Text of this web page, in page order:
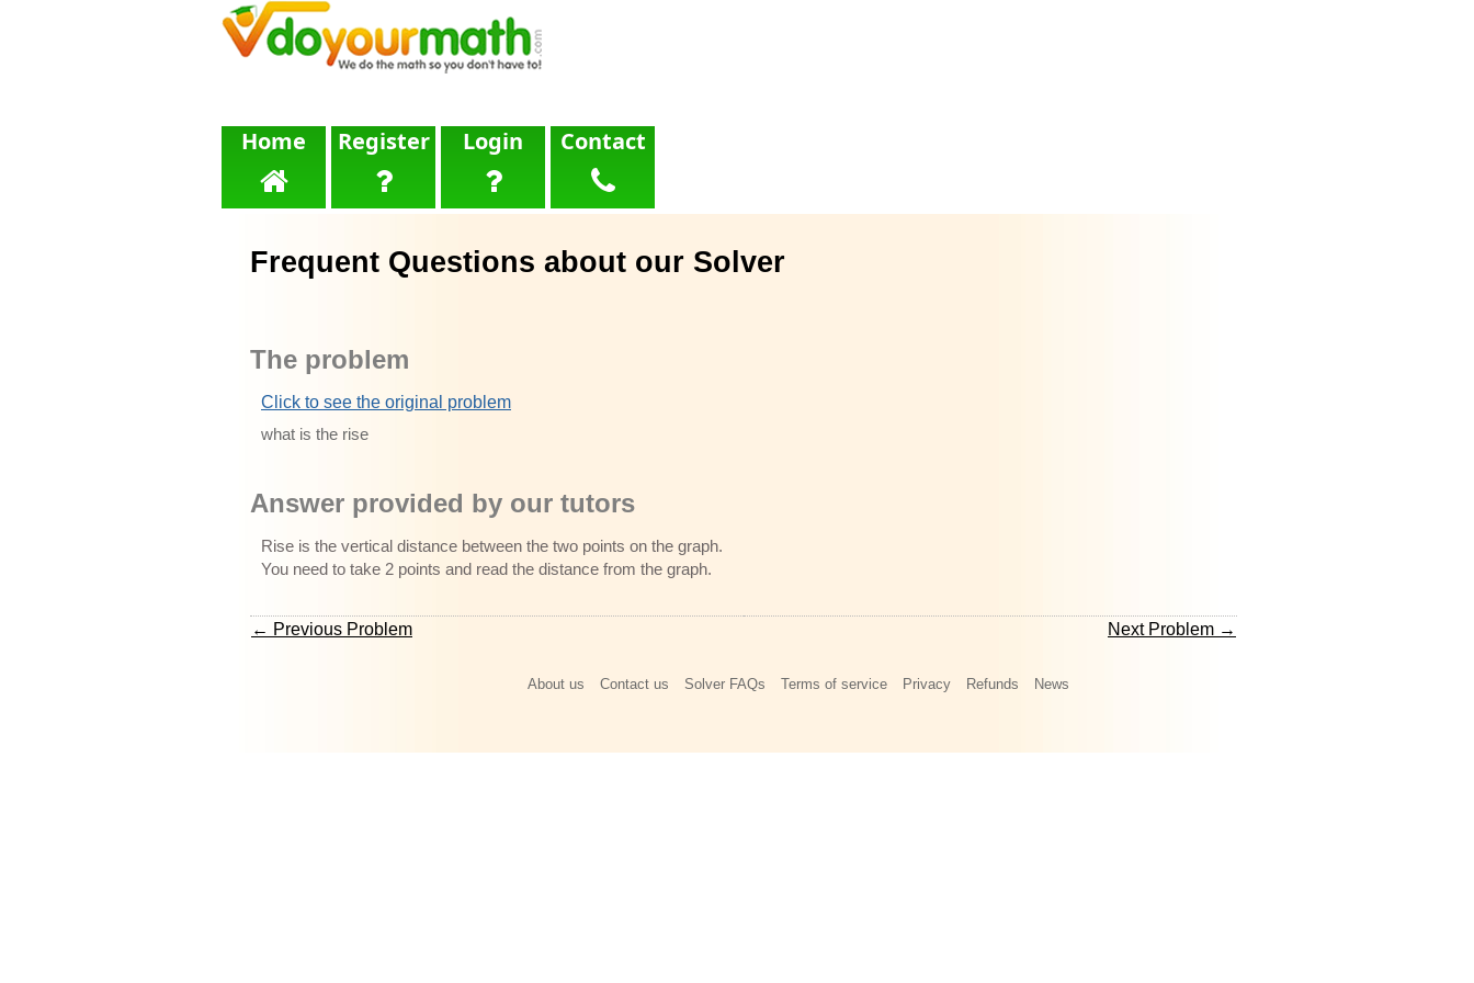
Home Register Login Contact
Frequent Questions about our Solver
The problem
Click to see the original problem
what is the rise
Answer provided by our tutors
Rise is the vertical distance between the two points on the graph.​
You need to take 2 points and read the distance from the graph.
← Previous Problem Next Problem →
About us Contact us Solver FAQs Terms of service Privacy Refunds News